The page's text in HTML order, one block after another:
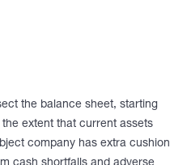
the balance sheet, starting
extent that current assets
company has extra cushion